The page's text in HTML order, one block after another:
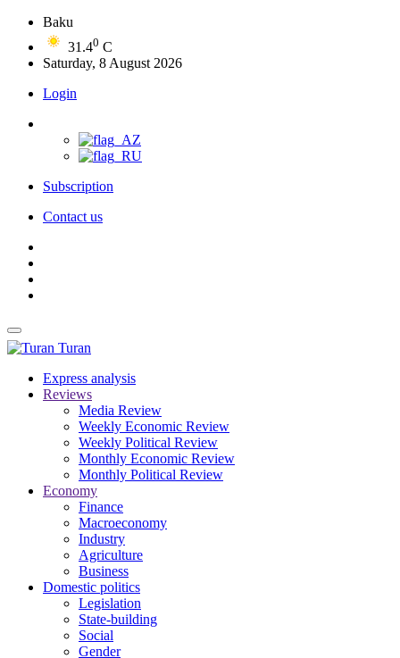
Baku
31.40 C
Saturday, 8 August 2026
Login
Subscription
Contact us
Turan
Express analysis
Reviews
Media Review
Weekly Economic Review
Weekly Political Review
Monthly Economic Review
Monthly Political Review
Economy
Finance
Macroeconomy
Industry
Agriculture
Business
Domestic politics
Legislation
State-building
Social
Gender